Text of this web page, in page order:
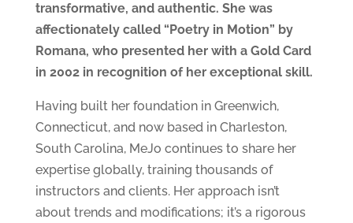
transformative, and authentic. She was
affectionately called “Poetry in Motion” by
Romana, who presented her with a Gold Card
in 2002 in recognition of her exceptional skill.
Having built her foundation in Greenwich,
Connecticut, and now based in Charleston,
South Carolina, MeJo continues to share her
expertise globally, training thousands of
instructors and clients. Her approach isn’t
about trends and modifications; it’s a rigorous